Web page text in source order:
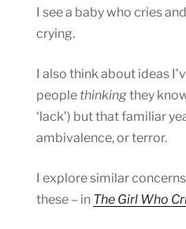
I see a baby who cries
crying.
I also think about ideas
people thinkingthey
‘lack’) but that familiar
ambivalence, or terror.
I explore similar
these – in The Girl Who